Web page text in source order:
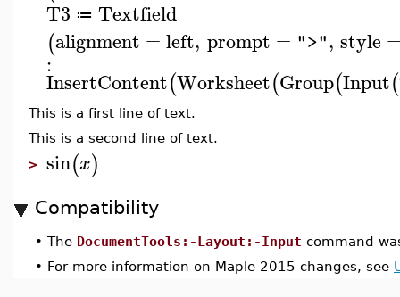
T3 ≔ Textfield
(alignment = left, prompt = ">", style
:
InsertContent(Worksheet(Group(Input(
This is a first line of text.
This is a second line of text.
> sin(x)
Compatibility
• The DocumentTools:-Layout:-Input command
• For more information on Maple 2015 changes, see